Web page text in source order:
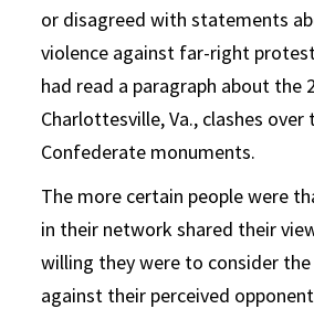
or disagreed with statements
violence against far-right
had read a paragraph about the
Charlottesville, Va., clashes
Confederate monuments.
The more certain people were
in their network shared their
willing they were to consider
against their perceived